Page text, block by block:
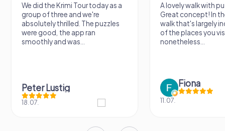
We did the Krimi Tour today as a
group of three and we're
absolutely thrilled. The puzzles
were good, the app ran
smoothly and was...
Peter Lustig
18.07.
A lovely walk with
Great concept! In
walk that's largely
of the places you
nonetheless...
Fiona
11.07.